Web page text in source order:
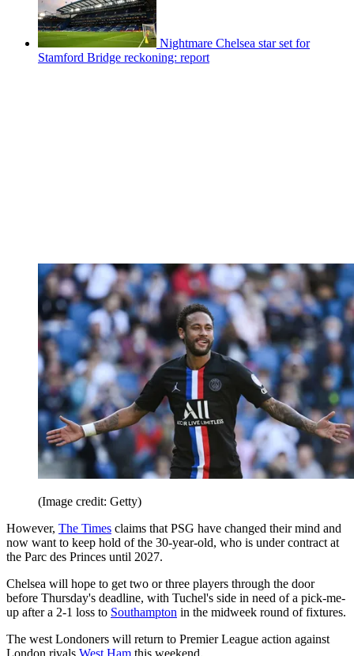
Nightmare Chelsea star set for
Stamford Bridge reckoning: report
(Image credit: Getty)
However, The Times claims that PSG have changed their mind and
now want to keep hold of the 30-year-old, who is under contract at
the Parc des Princes until 2027.
Chelsea will hope to get two or three players through the door
before Thursday's deadline, with Tuchel's side in need of a pick-me-
up after a 2-1 loss to Southampton in the midweek round of fixtures.
The west Londoners will return to Premier League action against
London rivals West Ham this weekend.